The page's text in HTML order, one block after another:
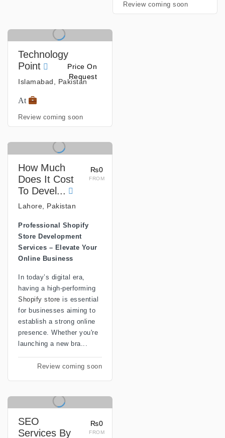
Review coming soon
Price On
Request
Technology
Point
Islamabad, Pakistan
At
Review coming soon
₨0
FROM
How Much
Does It Cost
To Devel...
Lahore, Pakistan
Professional Shopify
Store Development
Services – Elevate Your
Online Business
In today’s digital era,
having a high-performing
Shopify store is essential
for businesses aiming to
establish a strong online
presence. Whether you're
launching a new bra...
Review coming soon
₨0
FROM
SEO
Services By